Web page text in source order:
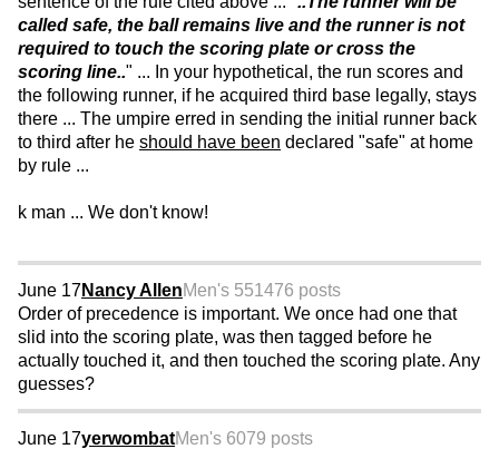
called safe, the ball remains live and the runner is not
required to touch the scoring plate or cross the
scoring line.." ... In your hypothetical, the run scores and
the following runner, if he acquired third base legally, stays
there ... The umpire erred in sending the initial runner back
to third after he should have been declared "safe" at home
by rule ...
k man ... We don't know!
June 17Nancy AllenMen's 551476 posts
Order of precedence is important. We once had one that
slid into the scoring plate, was then tagged before he
actually touched it, and then touched the scoring plate. Any
guesses?
June 17yerwombatMen's 6079 posts